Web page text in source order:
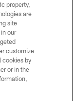
property,
are
site
our
customize
cookies by
or in the